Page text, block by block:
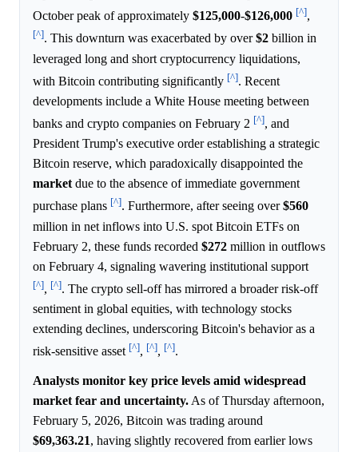
October peak of approximately $125,000-$126,000 [^],
[^]. This downturn was exacerbated by over$2 billion in
leveraged long and short cryptocurrency liquidations,
with Bitcoin contributing significantly [^]. Recent
developments include a White House meeting between
banks and crypto companies on February 2 [^], and
President Trump's executive order establishing a strategic
Bitcoin reserve, which paradoxically disappointed the
market due to the absence of immediate government
purchase plans [^]. Furthermore, after seeing over$560
million in net inflows into U.S. spot Bitcoin ETFs on
February 2, these funds recorded $272 million in outflows
on February 4, signaling wavering institutional support
[^], [^]. The crypto sell-off has mirrored a broader risk-off
sentiment in global equities, with technology stocks
extending declines, underscoring Bitcoin's behavior as a
risk-sensitive asset [^], [^], [^].
Analysts monitor key price levels amid widespread
market fear and uncertainty. As of Thursday afternoon,
February 5, 2026, Bitcoin was trading around
$69,363.21, having slightly recovered from earlier lows